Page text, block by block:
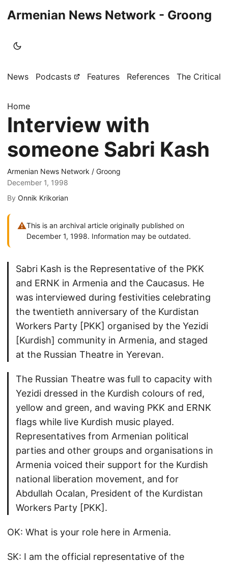
Armenian News Network - Groong
News Podcasts Features References The Critical
Home
Interview with
someone Sabri Kash
Armenian News Network / Groong
December 1, 1998
By Onnik Krikorian
⚠This is an archival article originally published on
December 1, 1998. Information may be outdated.
Sabri Kash is the Representative of the PKK
and ERNK in Armenia and the Caucasus. He
was interviewed during festivities celebrating
the twentieth anniversary of the Kurdistan
Workers Party [PKK] organised by the Yezidi
[Kurdish] community in Armenia, and staged
at the Russian Theatre in Yerevan.
The Russian Theatre was full to capacity with
Yezidi dressed in the Kurdish colours of red,
yellow and green, and waving PKK and ERNK
flags while live Kurdish music played.
Representatives from Armenian political
parties and other groups and organisations in
Armenia voiced their support for the Kurdish
national liberation movement, and for
Abdullah Ocalan, President of the Kurdistan
Workers Party [PKK].
OK: What is your role here in Armenia.
SK: I am the official representative of the